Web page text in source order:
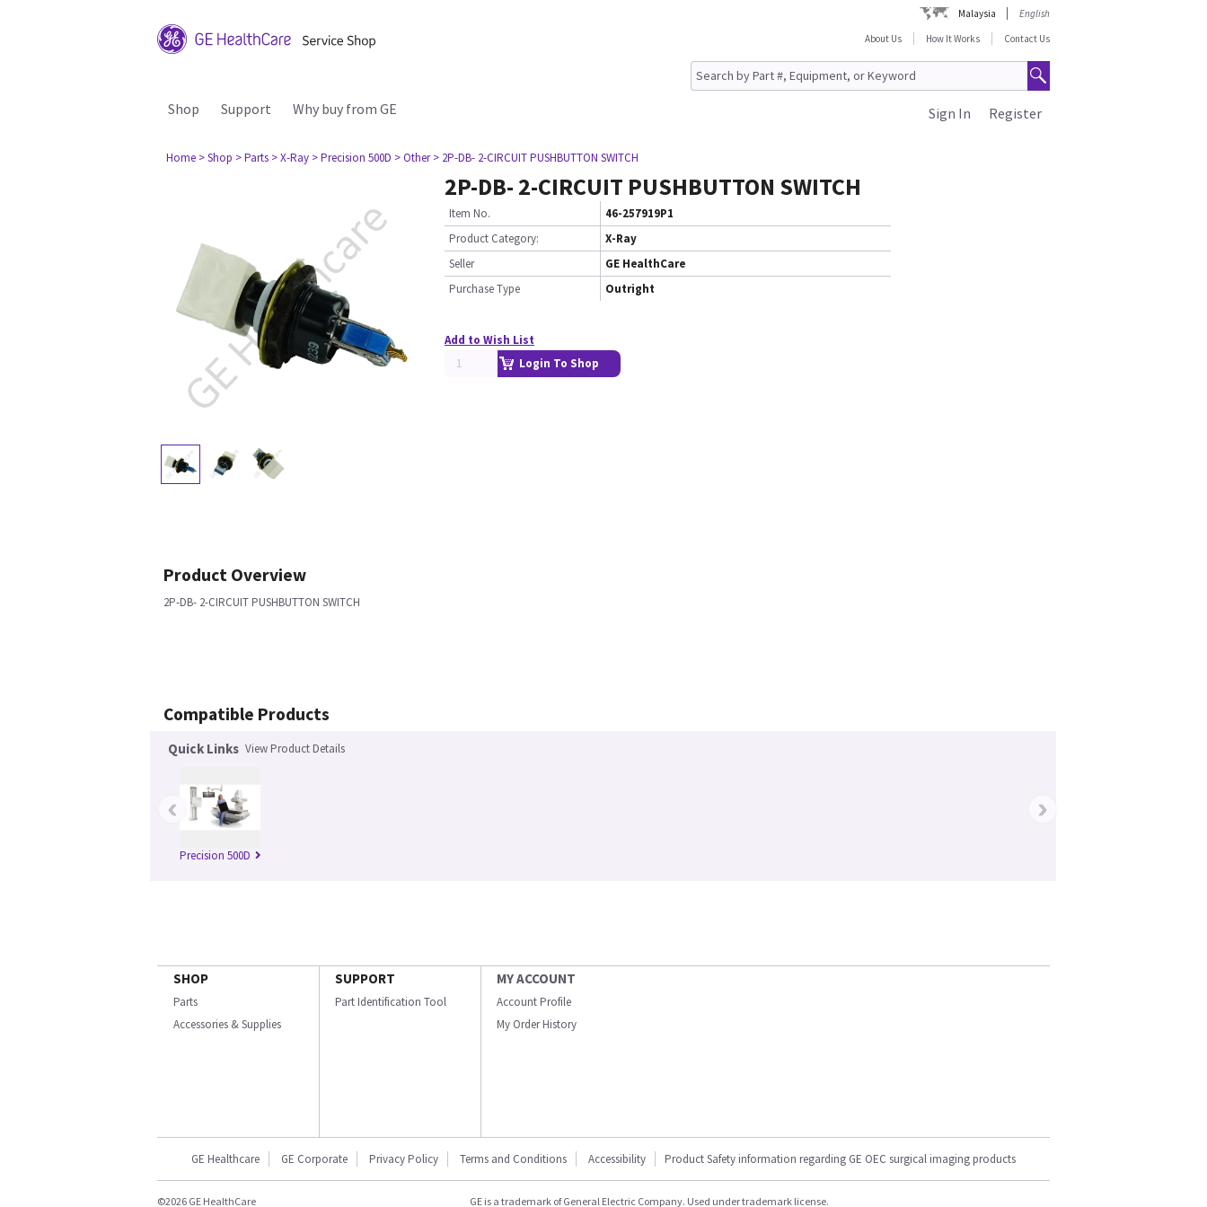
Malaysia
English
About Us
How It Works Contact Us
Shop Support Why buy from GE Register
Sign In
Home > Shop > Parts > X-Ray > Precision 500D > Other > 2P-DB- 2-CIRCUIT PUSHBUTTON SWITCH
2P-DB- 2-CIRCUIT PUSHBUTTON SWITCH
Item No.
46-257919P1
Product Category:
X-Ray
Seller
GE HealthCare
Purchase Type
Outright
Add to Wish List
Login To Shop
Product Overview
2P-DB- 2-CIRCUIT PUSHBUTTON SWITCH
Compatible Products
Quick Links View Product Details
Precision 500D
‹ ›
SHOP
Parts
Accessories & Supplies
SUPPORT
Part Identification Tool
MY ACCOUNT
Account Profile
My Order History
GE Healthcare GE Corporate Privacy Policy Terms and Conditions Accessibility Product Safety information regarding GE OEC surgical imaging products
©2026 GE HealthCare GE is a trademark of General Electric Company. Used under trademark license.